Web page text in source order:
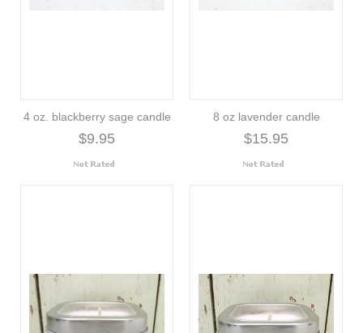
4 oz. blackberry sage candle
$9.95
8 oz lavender candle
$15.95